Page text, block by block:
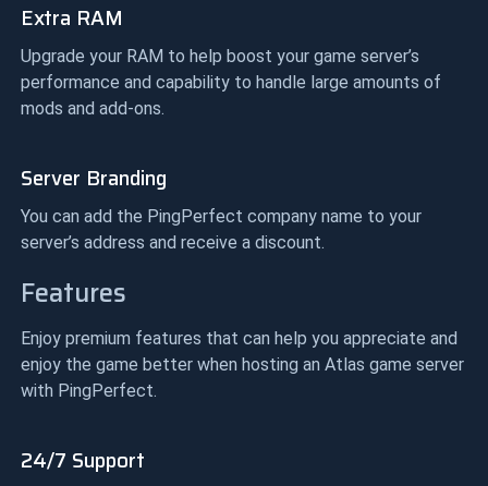
Extra RAM
Upgrade your RAM to help boost your game server’s
performance and capability to handle large amounts of
mods and add-ons.
Server Branding
You can add the PingPerfect company name to your
server’s address and receive a discount.
Features
Enjoy premium features that can help you appreciate and
enjoy the game better when hosting an Atlas game server
with PingPerfect.
24/7 Support